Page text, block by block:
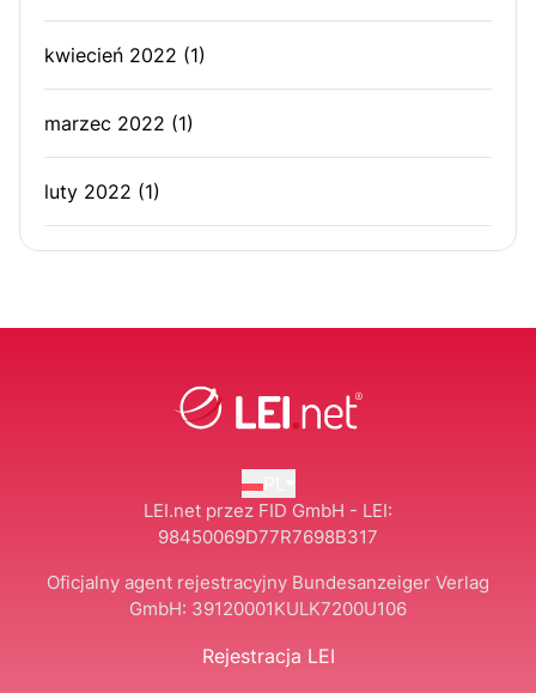
kwiecień 2022 (1)
marzec 2022 (1)
luty 2022 (1)
PL
LEI.net przez FID GmbH - LEI:
98450069D77R7698B317
Oficjalny agent rejestracyjny Bundesanzeiger Verlag
GmbH: 39120001KULK7200U106
Rejestracja LEI